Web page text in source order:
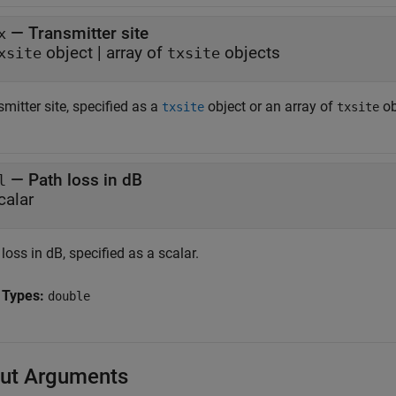
— Transmitter site
object | array of txsite objects
site, specified as a txsite object or an array of txsite
— Path loss in dB
in dB, specified as a scalar.
double
Arguments